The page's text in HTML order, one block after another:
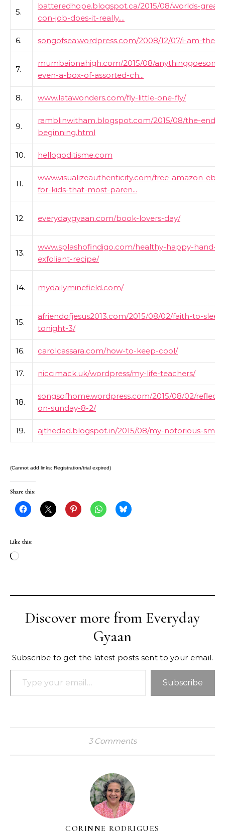
5.
batteredhope.blogspot.ca/2015/08/worlds-
con-job-does-it-really....
6. songofsea.wordpress.com/2008/12/07/i-am-the-
7.
mumbaionahigh.com/2015/08/
even-a-box-of-assorted-ch...
8. www.latawonders.com/fly-little-one-fly/
9.
ramblinwitham.blogspot.com/2015/08/the-end-
beginning.html
10. hellogoditisme.com
11.
www.visualizeauthenticity.com/free-amazon-
for-kids-that-most-paren...
12. everydaygyaan.com/book-lovers-day/
13.
www.splashofindigo.com/healthy-happy-hand-
exfoliant-recipe/
14. mydailyminefield.com/
15.
afriendofjesus2013.com/2015/08/02/faith-to-
tonight-3/
16. carolcassara.com/how-to-keep-cool/
17. niccimack.uk/wordpress/my-life-teachers/
18.
songsofhome.wordpress.com/2015/08/02/
on-sunday-8-2/
19. ajthedad.blogspot.in/2015/08/my-notorious-
(Cannot add links: Registration/trial expired)
Share this:
Like this:
Loading…
Discover more from Everyday
Gyaan
Subscribe to get the latest posts sent to your email.
Type your email…
Subscribe
3 Comments
CORINNE RODRIGUES